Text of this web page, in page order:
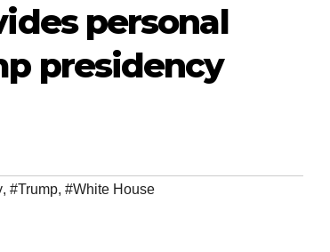
personal
presidency
, #Trump, #White House